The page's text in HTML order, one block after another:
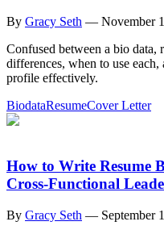
By Gracy Seth — November
Confused between a bio data,
differences, when to use
profile effectively.
BiodataResumeCover Letter
How to Write Resume
Cross-Functional
By Gracy Seth — September